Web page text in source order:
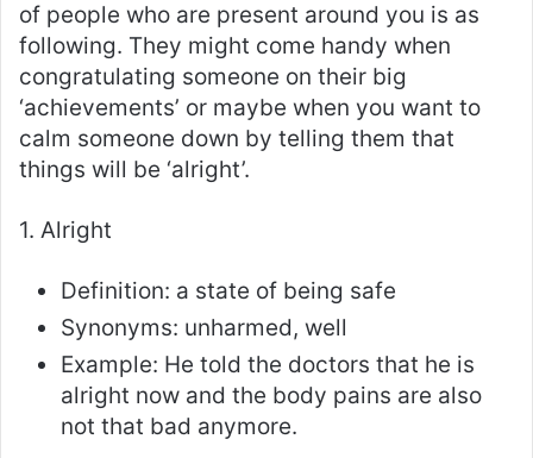
of people who are present around you is as
following. They might come handy when
congratulating someone on their big
‘achievements’ or maybe when you want to
calm someone down by telling them that
things will be ‘alright’.
1. Alright
Definition: a state of being safe
Synonyms: unharmed, well
Example: He told the doctors that he is
alright now and the body pains are also
not that bad anymore.